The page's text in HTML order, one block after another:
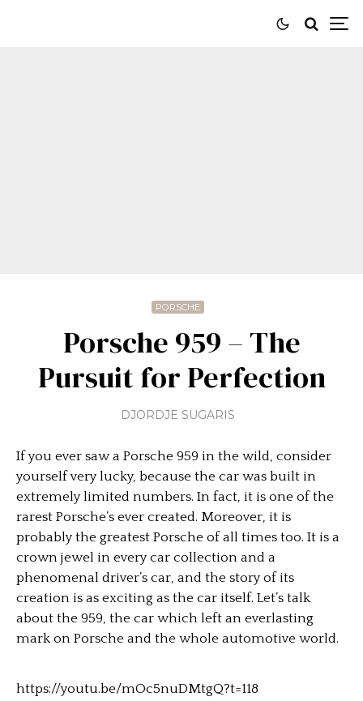
PORSCHE
Porsche 959 – The
Pursuit for Perfection
DJORDJE SUGARIS
If you ever saw a Porsche 959 in the wild, consider
yourself very lucky, because the car was built in
extremely limited numbers. In fact, it is one of the
rarest Porsche’s ever created. Moreover, it is
probably the greatest Porsche of all times too. It is a
crown jewel in every car collection and a
phenomenal driver’s car, and the story of its
creation is as exciting as the car itself. Let’s talk
about the 959, the car which left an everlasting
mark on Porsche and the whole automotive world.
https://youtu.be/mOc5nuDMtgQ?t=118